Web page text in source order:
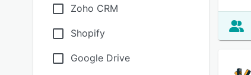
Zoho CRM
Shopify
Google Drive